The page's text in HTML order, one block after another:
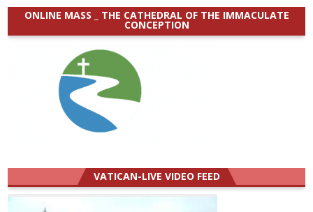
ONLINE MASS _ THE CATHEDRAL OF THE IMMACULATE
CONCEPTION
VATICAN-LIVE VIDEO FEED